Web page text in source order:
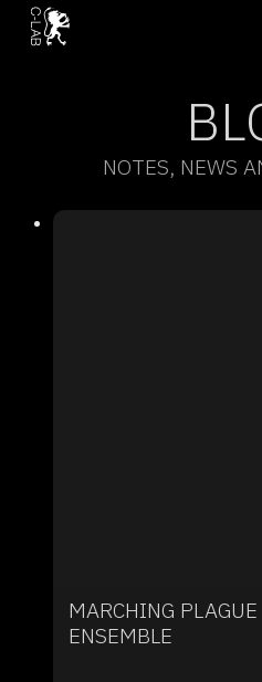
NOTES, NEWS
MARCHING
ENSEMBLE